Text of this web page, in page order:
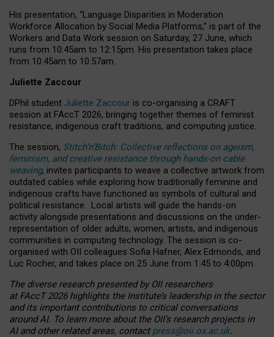
His presentation, “Language Disparities in Moderation
Workforce Allocation by Social Media Platforms,” is part of the
Workers and Data Work session on Saturday, 27 June, which
runs from 10:45am to 12:15pm. His presentation takes place
from 10:45am to 10:57am.
Juliette Zaccour
DPhil student Juliette Zaccour is co-organising a CRAFT
session at FAccT 2026, bringing together themes of feminist
resistance, indigenous craft traditions, and computing justice.
The session, Stitch’n’Bitch: Collective reflections on ageism,
feminism, and creative resistance through hands-on cable
weaving, invites participants to weave a collective artwork from
outdated cables while exploring how traditionally feminine and
indigenous crafts have functioned as symbols of cultural and
political resistance. Local artists will guide the hands-on
activity alongside presentations and discussions on the under-
representation of older adults, women, artists, and indigenous
communities in computing technology. The session is co-
organised with OII colleagues Sofia Hafner, Alex Edmonds, and
Luc Rocher, and takes place on 25 June from 1:45 to 4:00pm.
The diverse research presented by OII researchers
at FAccT 2026 highlights the Institute’s leadership in the sector
and its important contributions to critical conversations
around AI. To learn more about the OII’s research projects in
AI and other related areas, contact press@oii.ox.ac.uk.